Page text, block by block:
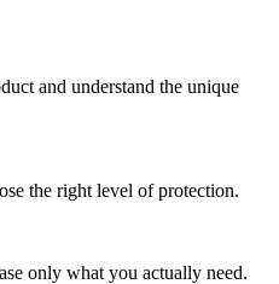
and understand the unique
the right level of protection.
only what you actually need.